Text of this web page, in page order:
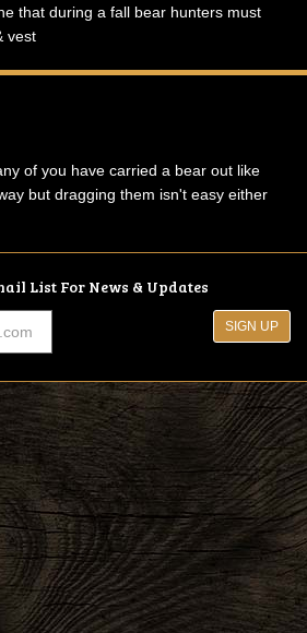
that during a fall bear hunters must
vest
of you have carried a bear out like
but dragging them isn't easy either
List For News & Updates